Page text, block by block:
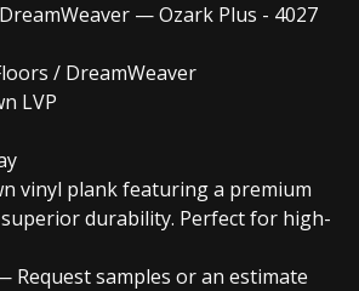
— Ozark Plus - 4027
/ DreamWeaver
LVP
vinyl plank featuring a premium
durability. Perfect for high-
Request samples or an estimate